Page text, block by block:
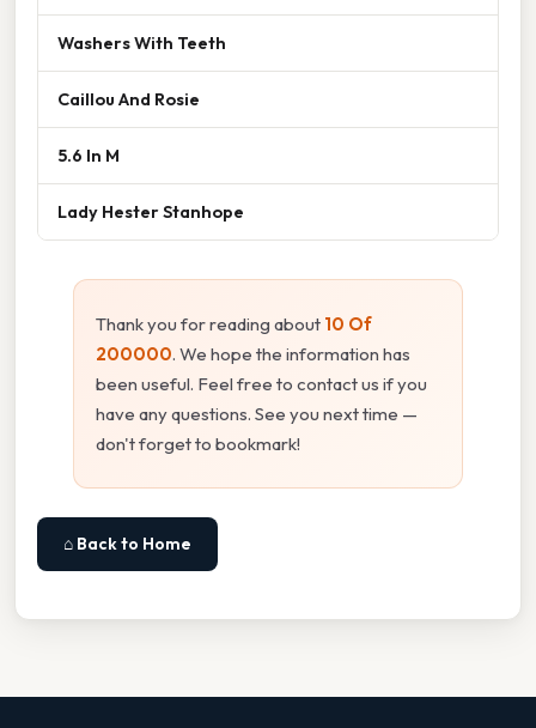
Washers With Teeth
Caillou And Rosie
5.6 In M
Lady Hester Stanhope
Thank you for reading about 10 Of
200000. We hope the information has
been useful. Feel free to contact us if you
have any questions. See you next time —
don't forget to bookmark!
⌂ Back to Home